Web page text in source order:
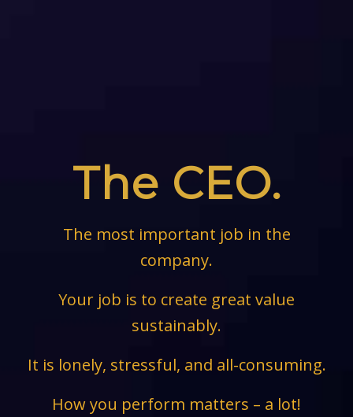
The CEO.
The most important job in the
company.
Your job is to create great value
sustainably.
It is lonely, stressful, and all-consuming.
How you perform matters – a lot!